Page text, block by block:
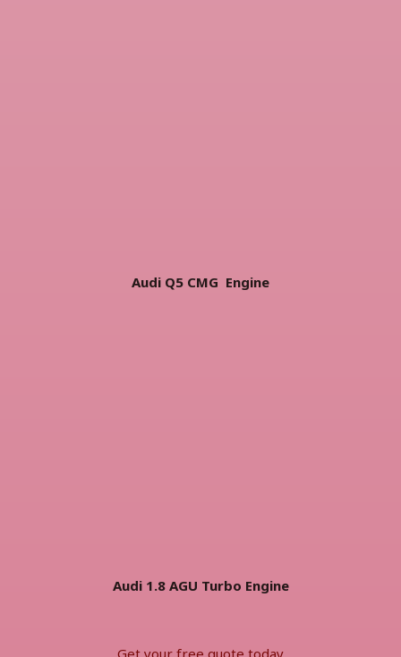
Audi Q5 CMG Engine
Audi 1.8 AGU Turbo Engine
Get your free quote today